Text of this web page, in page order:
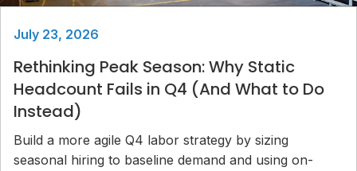
July 23, 2026
Rethinking Peak Season: Why Static
Headcount Fails in Q4 (And What to Do
Instead)
Build a more agile Q4 labor strategy by sizing
seasonal hiring to baseline demand and using on-